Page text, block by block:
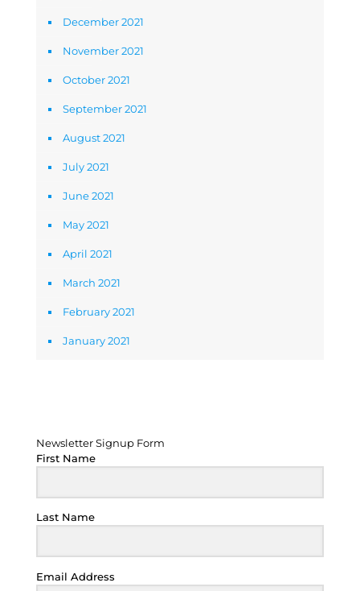
December 2021
November 2021
October 2021
September 2021
August 2021
July 2021
June 2021
May 2021
April 2021
March 2021
February 2021
January 2021
Newsletter Signup Form
First Name
Last Name
Email Address